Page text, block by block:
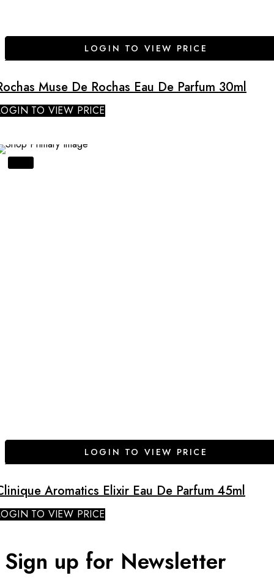
LOGIN TO VIEW PRICE
Muse De Rochas Eau De Parfum 30ml
TO VIEW PRICE
LOGIN TO VIEW PRICE
Aromatics Elixir Eau De Parfum 45ml
TO VIEW PRICE
Sign up for Newsletter